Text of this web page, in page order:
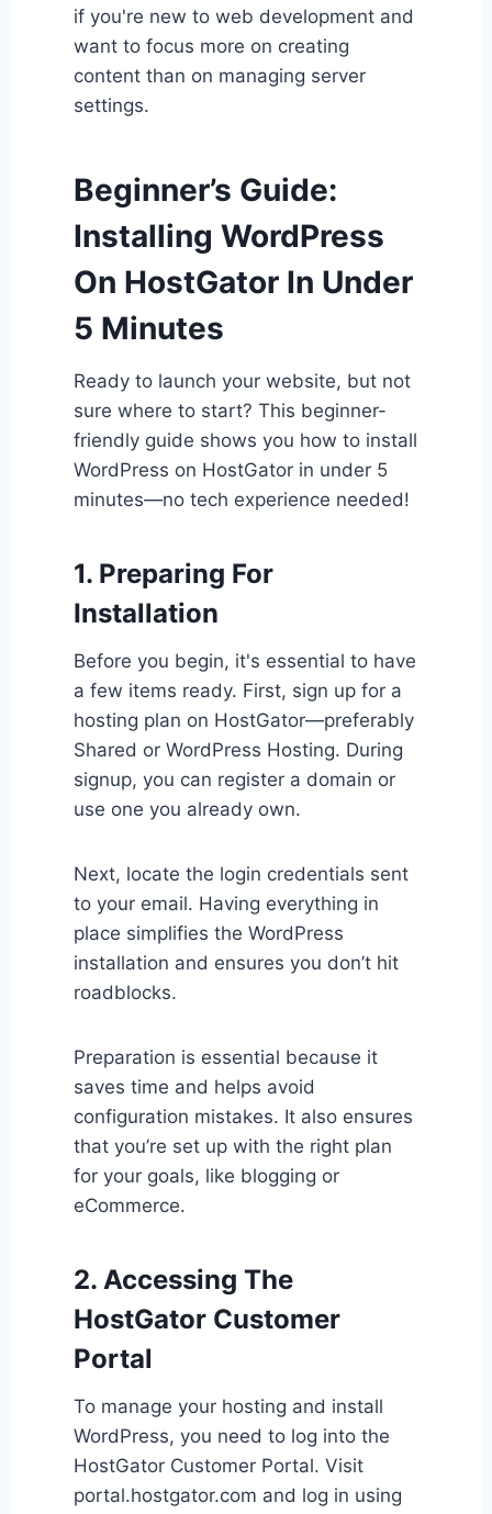
if you're new to web development and
want to focus more on creating
content than on managing server
settings.
Beginner’s Guide:
Installing WordPress
On HostGator In Under
5 Minutes
Ready to launch your website, but not
sure where to start? This beginner-
friendly guide shows you how to install
WordPress on HostGator in under 5
minutes—no tech experience needed!
1. Preparing For
Installation
Before you begin, it's essential to have
a few items ready. First, sign up for a
hosting plan on HostGator—preferably
Shared or WordPress Hosting. During
signup, you can register a domain or
use one you already own.
Next, locate the login credentials sent
to your email. Having everything in
place simplifies the WordPress
installation and ensures you don’t hit
roadblocks.
Preparation is essential because it
saves time and helps avoid
configuration mistakes. It also ensures
that you’re set up with the right plan
for your goals, like blogging or
eCommerce.
2. Accessing The
HostGator Customer
Portal
To manage your hosting and install
WordPress, you need to log into the
HostGator Customer Portal. Visit
portal.hostgator.com and log in using